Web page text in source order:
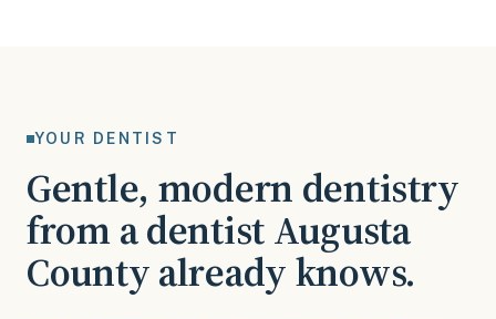
YOUR DENTIST
Gentle, modern dentistry
from a dentist Augusta
County already knows.